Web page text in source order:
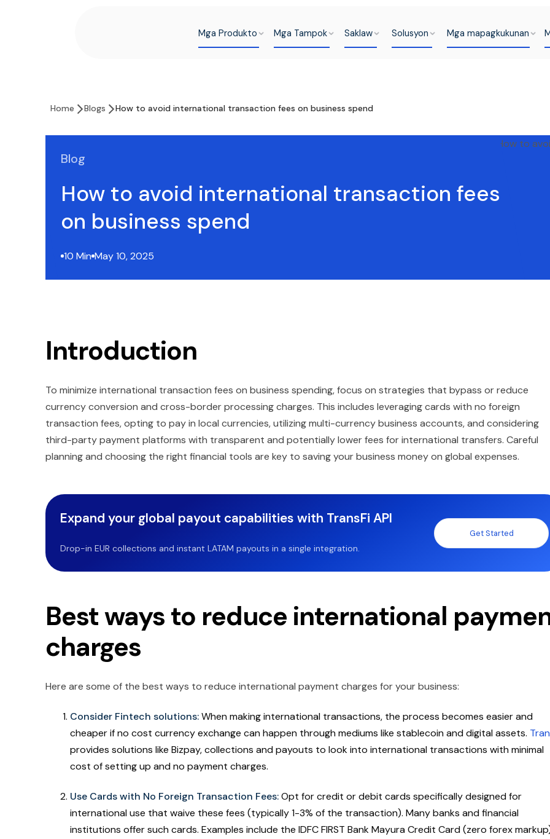
Mga Produkto Mga Tampok Saklaw Solusyon Mga mapagkukunan
Home Blogs How to avoid international transaction fees on business spend
Blog
How to avoid international transaction fees
on business spend
10 Min May 10, 2025
Introduction
To minimize international transaction fees on business spending, focus on strategies that bypass or reduce
currency conversion and cross-border processing charges. This includes leveraging cards with no foreign
transaction fees, opting to pay in local currencies, utilizing multi-currency business accounts, and considering
third-party payment platforms with transparent and potentially lower fees for international transfers. Careful
planning and choosing the right financial tools are key to saving your business money on global expenses.
Expand your global payout capabilities with TransFi API
Drop-in EUR collections and instant LATAM payouts in a single integration.
Get Started
Best ways to reduce international
charges
Here are some of the best ways to reduce international payment charges for your business:
Consider Fintech solutions:When making international transactions, the process becomes easier and
cheaper if no cost currency exchange can happen through mediums like stablecoin and digital assets.
provides solutions like Bizpay, collections and payouts to look into international transactions with minimal
cost of setting up and no payment charges.
Use Cards with No Foreign Transaction Fees:Opt for credit or debit cards specifically designed for
international use that waive these fees (typically 1-3% of the transaction). Many banks and financial
institutions offer such cards. Examples include the IDFC FIRST Bank Mayura Credit Card (zero forex